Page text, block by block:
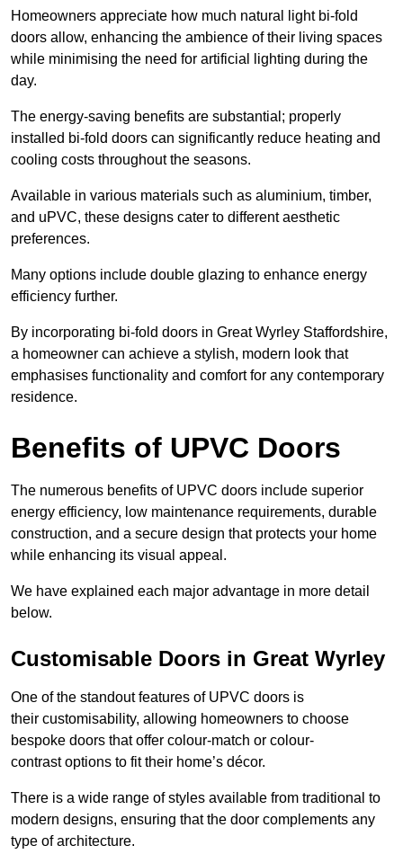
Homeowners appreciate how much natural light bi-fold
doors allow, enhancing the ambience of their living spaces
while minimising the need for artificial lighting during the
day.
The energy-saving benefits are substantial; properly
installed bi-fold doors can significantly reduce heating and
cooling costs throughout the seasons.
Available in various materials such as aluminium, timber,
and uPVC, these designs cater to different aesthetic
preferences.
Many options include double glazing to enhance energy
efficiency further.
By incorporating bi-fold doors in Great Wyrley Staffordshire,
a homeowner can achieve a stylish, modern look that
emphasises functionality and comfort for any contemporary
residence.
Benefits of UPVC Doors
The numerous benefits of UPVC doors include superior
energy efficiency, low maintenance requirements, durable
construction, and a secure design that protects your home
while enhancing its visual appeal.
We have explained each major advantage in more detail
below.
Customisable Doors in Great Wyrley
One of the standout features of UPVC doors is
their customisability, allowing homeowners to choose
bespoke doors that offer colour-match or colour-
contrast options to fit their home’s décor.
There is a wide range of styles available from traditional to
modern designs, ensuring that the door complements any
type of architecture.